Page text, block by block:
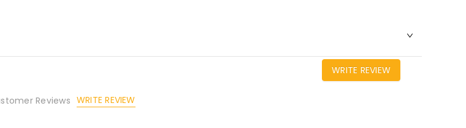
WRITE REVIEW
Reviews WRITE REVIEW